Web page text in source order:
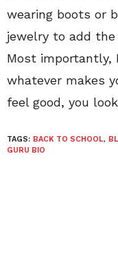
wearing boots or
jewelry to add
Most importantly,
whatever makes
feel good, you
TAGS: BACK TO SCHOOL,
GURU BIO